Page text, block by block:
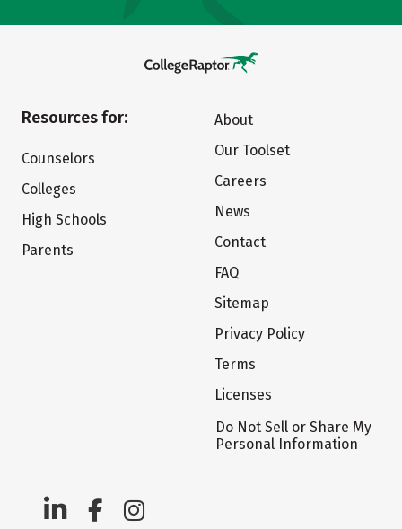
Resources for:
Counselors
Colleges
High Schools
Parents
About
Our Toolset
Careers
News
Contact
FAQ
Sitemap
Privacy Policy
Terms
Licenses
Do Not Sell or Share My
Personal Information